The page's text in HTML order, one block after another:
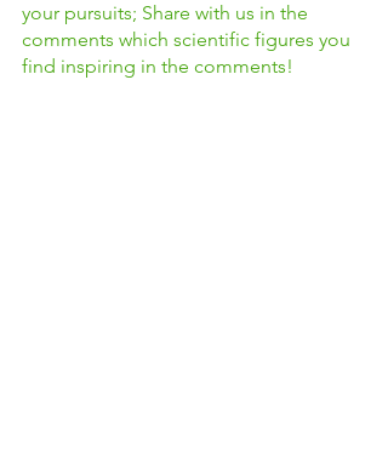
your pursuits; Share with us in the
comments which scientific figures you
find inspiring in the comments!